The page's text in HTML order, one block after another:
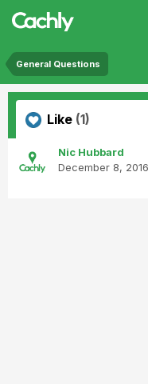
General Questions
Like (1)
Nic Hubbard
December 8, 2016